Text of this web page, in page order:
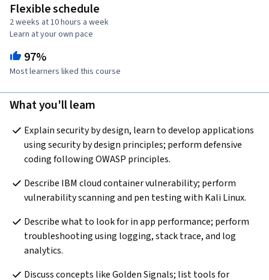
Flexible schedule
2 weeks at 10 hours a week
Learn at your own pace
97%
Most learners liked this course
What you'll learn
Explain security by design, learn to develop applications
using security by design principles; perform defensive
coding following OWASP principles.
Describe IBM cloud container vulnerability; perform
vulnerability scanning and pen testing with Kali Linux.
Describe what to look for in app performance; perform
troubleshooting using logging, stack trace, and log
analytics.
Discuss concepts like Golden Signals; list tools for